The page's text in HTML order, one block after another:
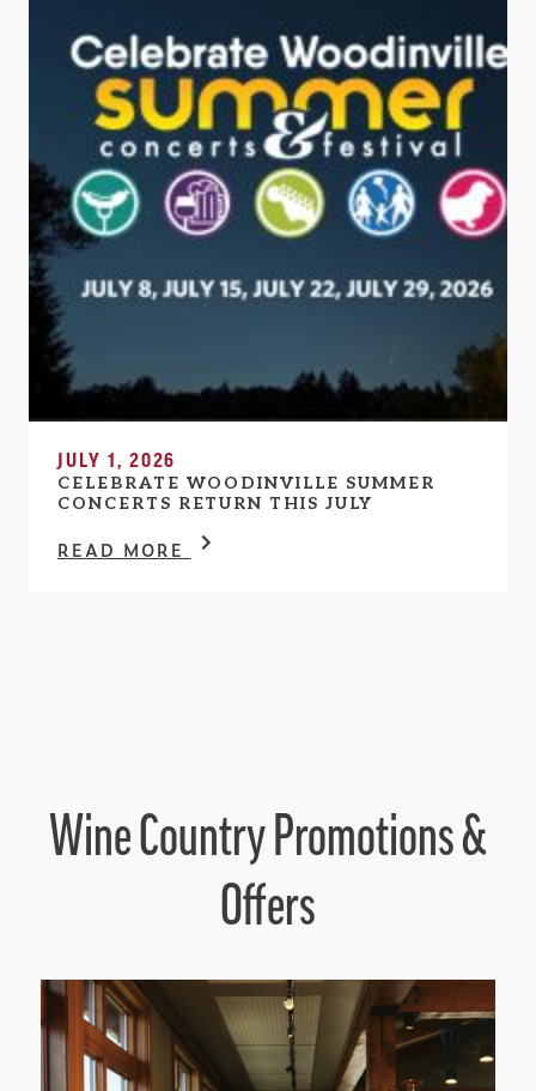
JULY 1, 2026
CELEBRATE WOODINVILLE SUMMER
CONCERTS RETURN THIS JULY
READ MORE
Wine Country Promotions &
Offers